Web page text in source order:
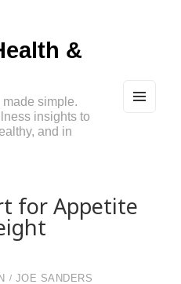
&
simple.
insights to
and in
for Appetite
JOE SANDERS